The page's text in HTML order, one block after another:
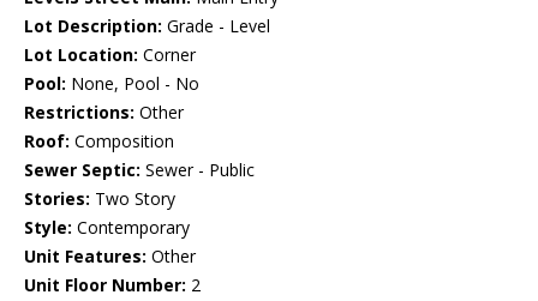
Lot Description: Grade - Level
Lot Location: Corner
Pool: None, Pool - No
Restrictions: Other
Roof: Composition
Sewer Septic: Sewer - Public
Stories: Two Story
Style: Contemporary
Unit Features: Other
Unit Floor Number: 2